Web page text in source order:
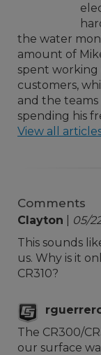
the water
amount of
spent
customers,
and the teams
spending his
View all
Comments
Clayton
05/
This sounds
us. Why is it
CR310?
The CR300/
our surface